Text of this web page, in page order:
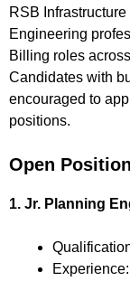
RSB
Engineering
Billing roles
Candidates with
encouraged to
positions.
Open
1. Jr. Planning